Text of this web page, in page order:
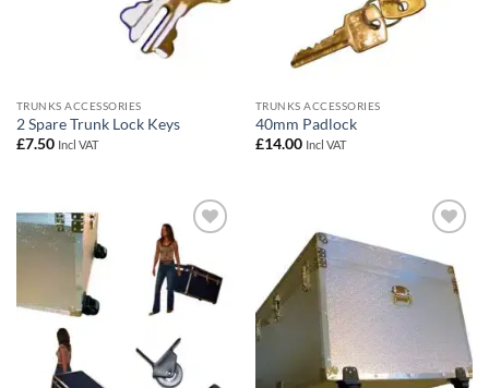
TRUNKS ACCESSORIES
2 Spare Trunk Lock Keys
£7.50 Incl VAT
TRUNKS ACCESSORIES
40mm Padlock
£14.00 Incl VAT
wishlist
wishlist